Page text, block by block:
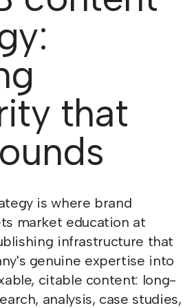
that
is where brand
market education at
infrastructure that
genuine expertise into
citable content: long-
analysis, case studies,